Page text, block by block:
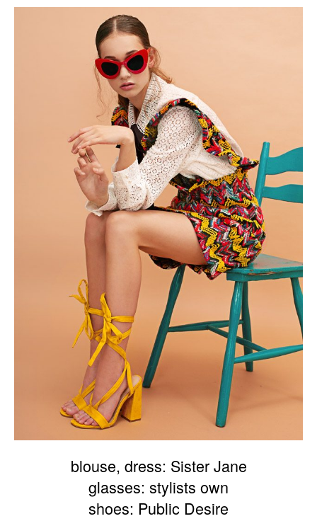
blouse, dress: Sister Jane
glasses: stylists own
shoes: Public Desire